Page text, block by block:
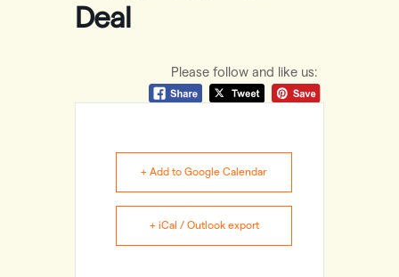
Deal
Please follow and like us:
+ Add to Google Calendar
+ iCal / Outlook export